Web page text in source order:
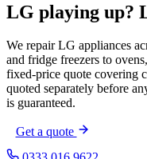
LG playing up?
We repair LG appliances
and fridge freezers to
fixed-price quote covering
quoted separately before
is guaranteed.
Get a quote